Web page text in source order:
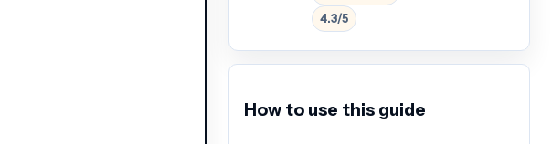
4.3/5
How to use this guide